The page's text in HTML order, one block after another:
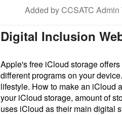
Added by CCSATC Admin
Digital Inclusion
Apple's free iCloud storage
different programs on your
lifestyle. How to make an iCloud
your iCloud storage, amount of
uses iCloud as their main digital